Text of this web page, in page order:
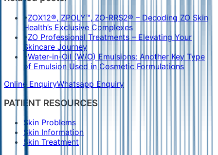
•ZOX12®, ZPOLY™, ZO-RRS2® – Decoding ZO Skin
Health’s Exclusive Complexes
•ZO Professional Treatments – Elevating Your
Skincare Journey
•Water-in-Oil (W/O) Emulsions: Another Key Type
of Emulsion Used in Cosmetic Formulations
Online EnquiryWhatsapp Enquiry
PATIENT RESOURCES
Skin Problems
Skin Information
Skin Treatment